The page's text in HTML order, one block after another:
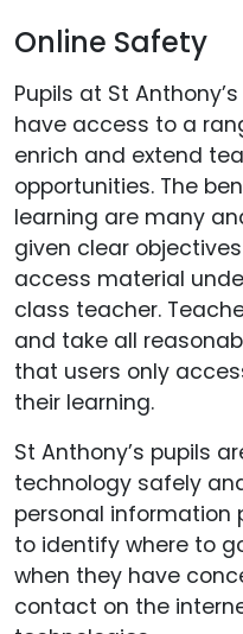
Online Safety
Pupils at St
have access to a
enrich and extend
opportunities. The
learning are many
given clear
access material
class teacher.
and take all
that users only
their learning.
St Anthony’s pupils
technology safely
personal information
to identify where to
when they have
contact on the